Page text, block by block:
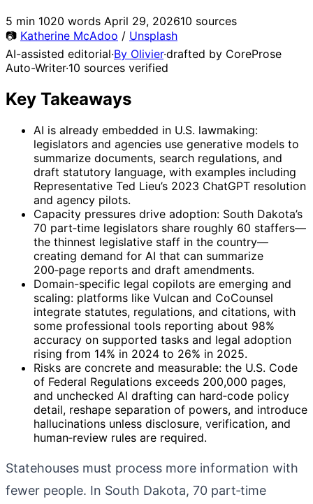
5 min 1020 words April 29, 202610 sources
📷 Katherine McAdoo / Unsplash
AI-assisted editorial·By Olivier·drafted by CoreProse
Auto-Writer·10 sources verified
Key Takeaways
AI is already embedded in U.S. lawmaking:
legislators and agencies use generative models to
summarize documents, search regulations, and
draft statutory language, with examples including
Representative Ted Lieu’s 2023 ChatGPT resolution
and agency pilots.
Capacity pressures drive adoption: South Dakota’s
70 part‑time legislators share roughly 60 staffers—
the thinnest legislative staff in the country—
creating demand for AI that can summarize
200‑page reports and draft amendments.
Domain-specific legal copilots are emerging and
scaling: platforms like Vulcan and CoCounsel
integrate statutes, regulations, and citations, with
some professional tools reporting about 98%
accuracy on supported tasks and legal adoption
rising from 14% in 2024 to 26% in 2025.
Risks are concrete and measurable: the U.S. Code
of Federal Regulations exceeds 200,000 pages,
and unchecked AI drafting can hard‑code policy
detail, reshape separation of powers, and introduce
hallucinations unless disclosure, verification, and
human‑review rules are required.
Statehouses must process more information with
fewer people. In South Dakota, 70 part‑time